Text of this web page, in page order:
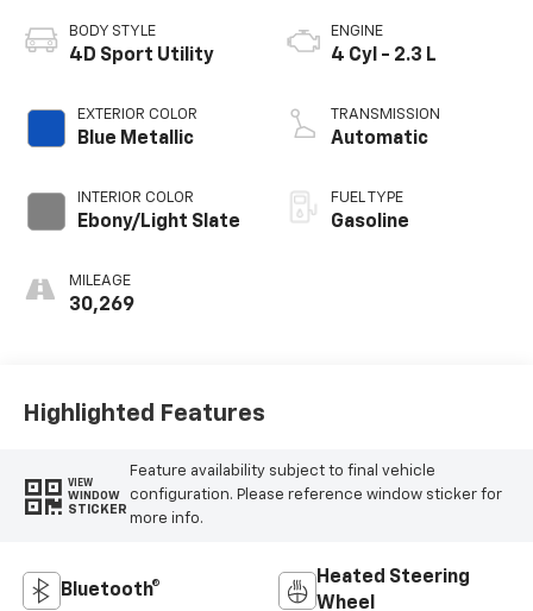
BODY STYLE
4D Sport Utility
EXTERIOR COLOR
Blue Metallic
INTERIOR COLOR
Ebony/Light Slate
MILEAGE
30,269
ENGINE
4 Cyl - 2.3 L
TRANSMISSION
Automatic
FUEL TYPE
Gasoline
Highlighted Features
VIEW
WINDOW
STICKER
Feature availability subject to final vehicle
configuration. Please reference window sticker for
more info.
Bluetooth®
Heated Steering
Wheel